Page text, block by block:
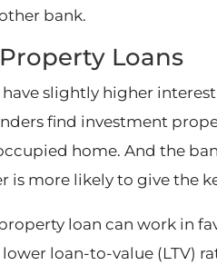
bank.
Loans
slightly higher
find investment
home. And the
is more likely to give the
loan can work in
loan-to-value (LTV)